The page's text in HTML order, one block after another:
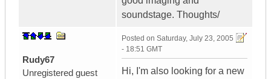
soundstage. Thoughts/
Rudy67
Unregistered guest
Posted on Saturday, July 23, 2005
- 18:51 GMT
Hi, I'm also looking for a new